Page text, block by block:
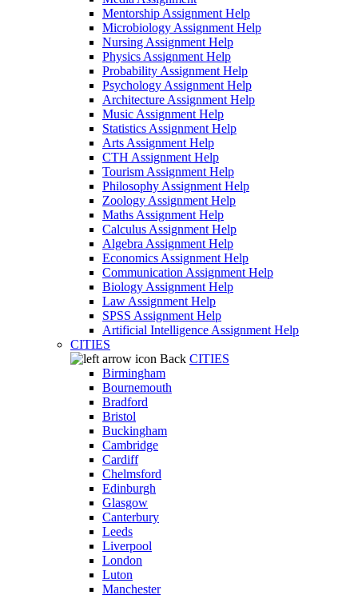
Mentorship Assignment Help
Microbiology Assignment Help
Nursing Assignment Help
Physics Assignment Help
Probability Assignment Help
Psychology Assignment Help
Architecture Assignment Help
Music Assignment Help
Statistics Assignment Help
Arts Assignment Help
CTH Assignment Help
Tourism Assignment Help
Philosophy Assignment Help
Zoology Assignment Help
Maths Assignment Help
Calculus Assignment Help
Algebra Assignment Help
Economics Assignment Help
Communication Assignment Help
Biology Assignment Help
Law Assignment Help
SPSS Assignment Help
Artificial Intelligence Assignment Help
CITIES
Back CITIES
Birmingham
Bournemouth
Bradford
Bristol
Buckingham
Cambridge
Cardiff
Chelmsford
Edinburgh
Glasgow
Canterbury
Leeds
Liverpool
London
Luton
Manchester